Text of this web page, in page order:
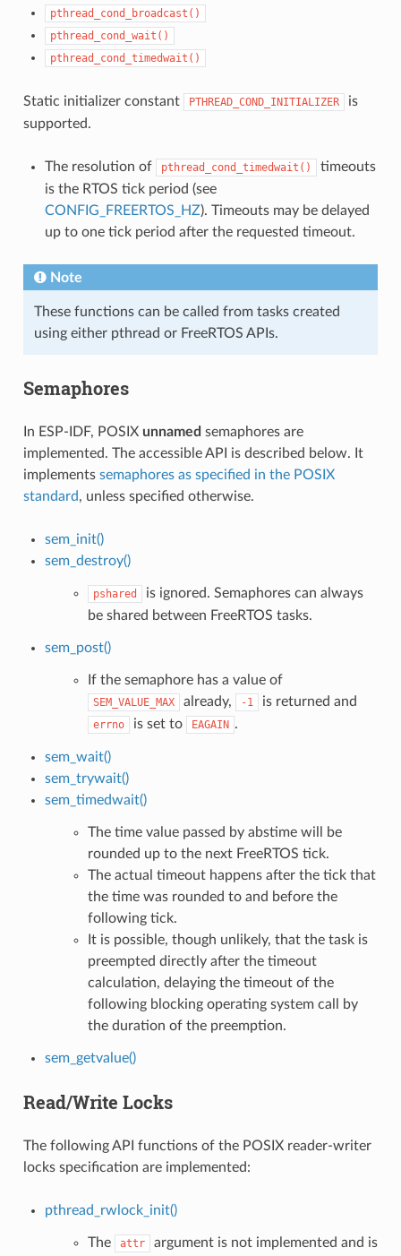
pthread_cond_broadcast()
pthread_cond_wait()
pthread_cond_timedwait()
Static initializer constant PTHREAD_COND_INITIALIZER
is
supported.
The resolution of pthread_cond_timedwait()
timeouts
is the RTOS tick period (see
CONFIG_FREERTOS_HZ). Timeouts may be delayed
up to one tick period after the requested timeout.
Note
These functions can be called from tasks created
using either pthread or FreeRTOS APIs.
Semaphores
In ESP-IDF, POSIX unnamed semaphores are
implemented. The accessible API is described below. It
implements semaphores as specified in the POSIX
standard, unless specified otherwise.
sem_init()
sem_destroy()
pshared
is ignored. Semaphores can always
be shared between FreeRTOS tasks.
sem_post()
If the semaphore has a value of
SEM_VALUE_MAX already, -1 is returned and
errno is set to EAGAIN .
sem_wait()
sem_trywait()
sem_timedwait()
The time value passed by abstime will be
rounded up to the next FreeRTOS tick.
The actual timeout happens after the tick that
the time was rounded to and before the
following tick.
It is possible, though unlikely, that the task is
preempted directly after the timeout
calculation, delaying the timeout of the
following blocking operating system call by
the duration of the preemption.
sem_getvalue()
Read/Write Locks
The following API functions of the POSIX reader-writer
locks specification are implemented:
pthread_rwlock_init()
The attr
argument is not implemented and is